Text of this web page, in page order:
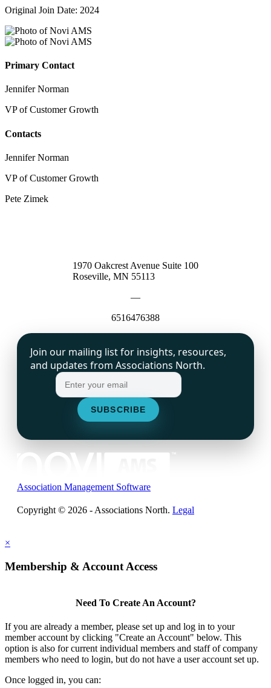
Original Join Date: 2024
Primary Contact
Jennifer Norman
VP of Customer Growth
Contacts
Jennifer Norman
VP of Customer Growth
Pete Zimek
1970 Oakcrest Avenue Suite 100
Roseville, MN 55113
—
6516476388
Join our mailing list for insights, resources,
and updates from Associations North.
Association Management Software
Copyright © 2026 - Associations North. Legal
×
Membership & Account Access
Need To Create An Account?
If you are already a member, please set up and log in to your
member account by clicking "Create an Account" below. This
option is also for current individual members and staff of company
members who need to login, but do not have a user account set up.
Once logged in, you can: